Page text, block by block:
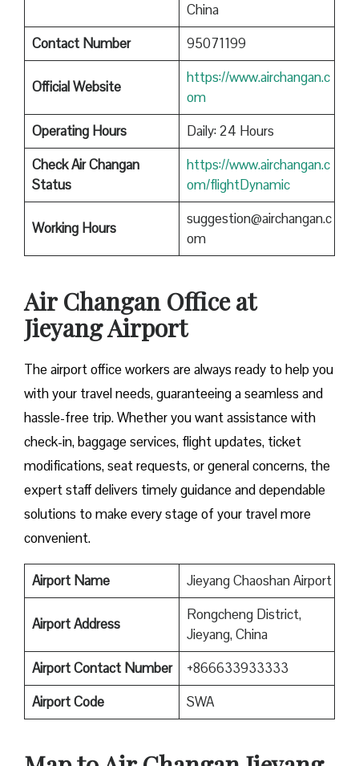
China
Contact Number
95071199
Official Website
https://www.airchangan.c
om
Operating Hours
Daily: 24 Hours
Check Air Changan
Status
https://www.airchangan.c
om/flightDynamic
Working Hours
suggestion@airchangan.c
om
Air Changan Office at
Jieyang Airport
The airport office workers are always ready to help you
with your travel needs, guaranteeing a seamless and
hassle-free trip. Whether you want assistance with
check-in, baggage services, flight updates, ticket
modifications, seat requests, or general concerns, the
expert staff delivers timely guidance and dependable
solutions to make every stage of your travel more
convenient.
Airport Name Jieyang Chaoshan Airport
Airport Address
Rongcheng District,
Jieyang, China
Airport Contact Number
+866633933333
AirportCode SWA